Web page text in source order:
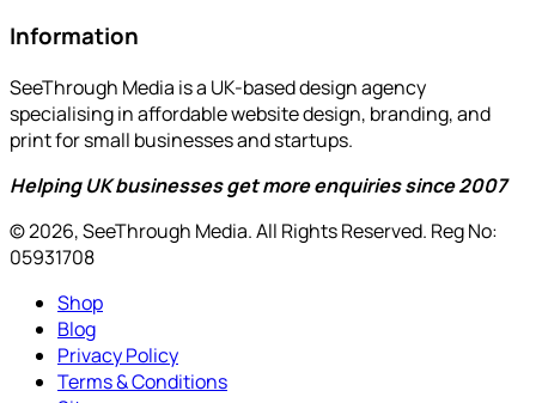
Information
SeeThrough Media is a UK-based design agency
specialising in affordable website design, branding, and
print for small businesses and startups.
Helping UK businesses get more enquiries since 2007
© 2026, SeeThrough Media. All Rights Reserved. Reg No:
05931708
Shop
Blog
Privacy Policy
Terms & Conditions